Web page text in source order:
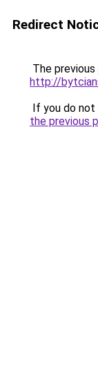
Redirect
The
http://
If you do
the previous